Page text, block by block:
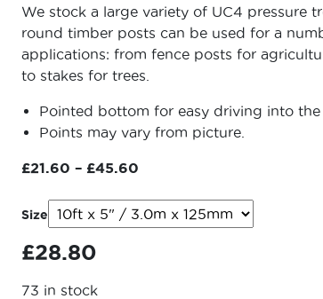
We stock a large variety of UC4 pressure
round timber posts can be used for a
applications: from fence posts for
to stakes for trees.
Pointed bottom for easy driving into the
Points may vary from picture.
£21.60 – £45.60
£21.60
through
Size
£28.80
73 in stock